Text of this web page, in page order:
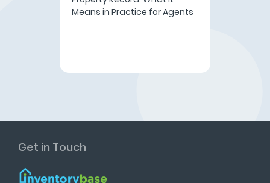
Means in Practice for Agents
Get in Touch